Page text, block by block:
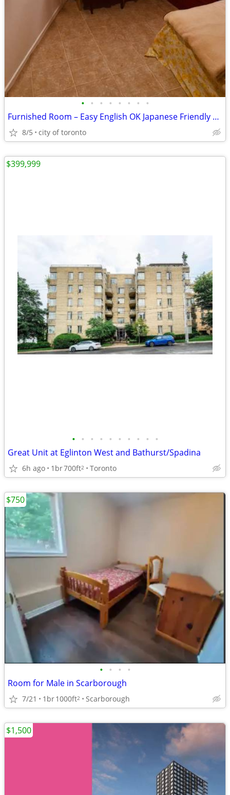
• • • • • • • •
Furnished Room – Easy English OK Japanese Friendly Room available
8/5 city of toronto
• • • • • • • • • •
Great Unit at Eglinton West and Bathurst/Spadina
6h ago 1br700ft2 Toronto
$399,999
• • • •
Room for Male in Scarborough
7/21 1br1000ft2 Scarborough
$750
$1,500